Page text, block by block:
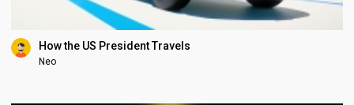
How the US President Travels
Neo